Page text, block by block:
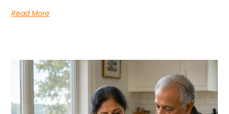
Read More